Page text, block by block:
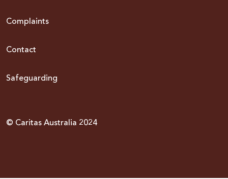
Complaints
Contact
Safeguarding
© Caritas Australia 2024